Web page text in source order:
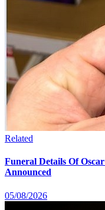
Related
Funeral Details Of
Announced
05/08/2026